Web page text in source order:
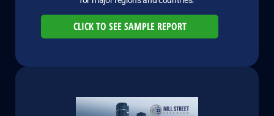
CLICK TO SEE SAMPLE REPORT